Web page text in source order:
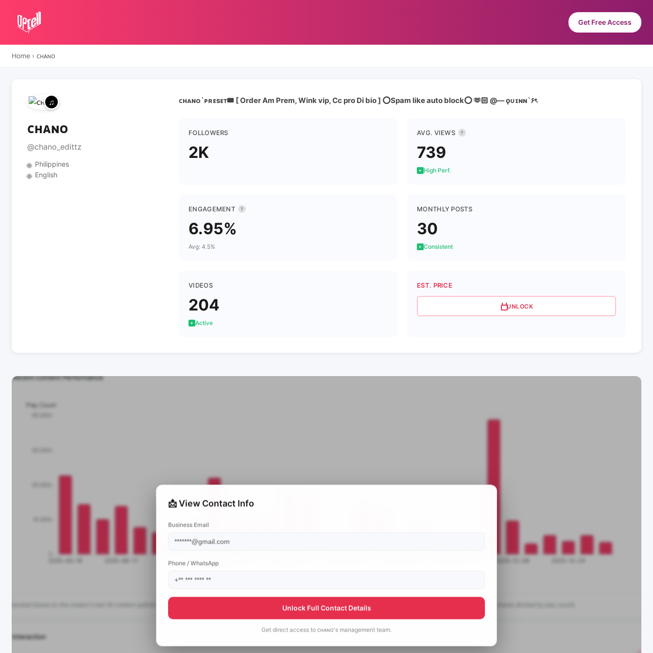
Get Free Access
Home › ᴄʜᴀɴᴏ
ᴄʜᴀɴᴏ
@chano_edittz
🌐 Philippines
🌐 English
ᴄʜᴀɴᴏ`ᴘʀᴇsᴇᴛ🎟️ [ Order Am Prem, Wink vip, Cc pro Di bio ] ⭕Spam like auto block⭕ 🫶🏻 @— ǫᴜɪɴɴ`۶ৎ
FOLLOWERS
2K
AVG. VIEWS ?
739
High Perf.
ENGAGEMENT ?
6.95%
Avg: 4.5%
MONTHLY POSTS
30
Consistent
VIDEOS
204
Active
EST. PRICE
UNLOCK
📩 View Contact Info
Business Email
Phone / WhatsApp
Unlock Full Contact Details
Get direct access to ᴄʜᴀɴᴏ's management team.